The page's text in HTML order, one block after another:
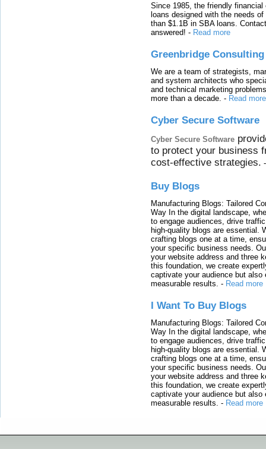
Since 1985, the friendly
loans designed with the needs
than $1.1B in SBA loans.
answered! - Read more
Greenbridge Consulting
We are a team of strategists,
and system architects who
and technical marketing
more than a decade. - Read more
Cyber Secure Software
Cyber Secure Software
to protect your business
cost-effective strategies.
Buy Blogs
Manufacturing Blogs: Tailored
Way In the digital landscape,
to engage audiences, drive
high-quality blogs are essential.
crafting blogs one at a time,
your specific business needs.
your website address and three
this foundation, we create
captivate your audience but also
measurable results. - Read more
I Want To Buy Blogs
Manufacturing Blogs: Tailored
Way In the digital landscape,
to engage audiences, drive
high-quality blogs are essential.
crafting blogs one at a time,
your specific business needs.
your website address and three
this foundation, we create
captivate your audience but also
measurable results. - Read more